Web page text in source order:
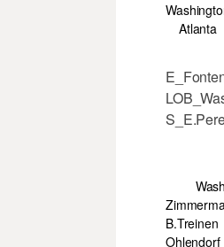
Atlanta
B.Treinen
Ohlendorf